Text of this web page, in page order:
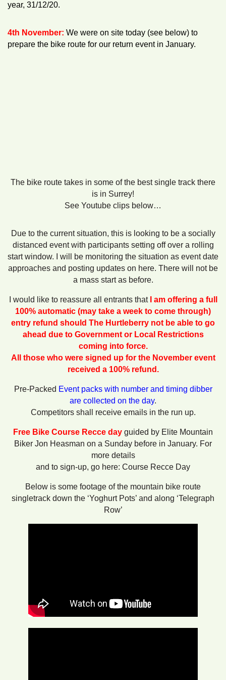
year, 31/12/20.
4th November: We were on site today (see below) to
prepare the bike route for our return event in January.
The bike route takes in some of the best single track there
is in Surrey!
See Youtube clips below…
Due to the current situation, this is looking to be a socially
distanced event with participants setting off over a rolling
start window. I will be monitoring the situation as event date
approaches and posting updates on here. There will not be
a mass start as before.
I would like to reassure all entrants that
I am offering a full
100% automatic (may take a week to come through)
entry refund should The Hurtleberry not be able to go
ahead due to Government or Local Restrictions
coming into force.
All those who were signed up for the November event
received a 100% refund.
Pre-Packed Event packs with number and timing dibber
are collected on the day.
Competitors shall receive emails in the run up.
Free Bike Course Recce day guided by Elite Mountain
Biker Jon Heasman on a Sunday before in January. For
more details
and to sign-up, go here: Course Recce Day
Below is some footage of the mountain bike route
singletrack down the ‘Yoghurt Pots’ and along ‘Telegraph
Row’